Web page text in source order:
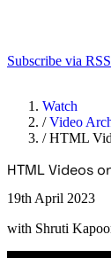
Subscribe via
Watch
/Video
/HTML
HTML Videos
19th April 2023
with Shruti